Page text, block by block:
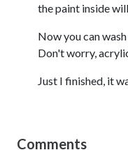
the paint inside
Now you can
Don't worry,
Just I finished, it
Comments